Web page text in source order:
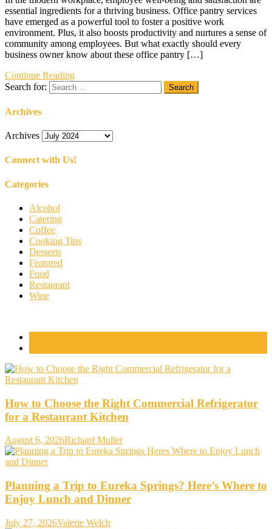
essential ingredients for a thriving business. Office pantry services
have emerged as a powerful tool to foster a positive work
environment. Plus, it also boosts productivity and nurtures a sense of
community among employees. But what exactly should every
business owner know about these office pantry […]
Continue Reading
Search for:
Archives
Archives
Connect with Us!
Categories
Alcohol
Catering
Coffee
Cooking Tips
Desserts
Featured
Food
Restaurant
Wine
How to Choose the Right Commercial Refrigerator
for a Restaurant Kitchen
August 6, 2026Richard Muller
Planning a Trip to Eureka Springs? Here’s Where to
Enjoy Lunch and Dinner
July 27, 2026Valerie Welch